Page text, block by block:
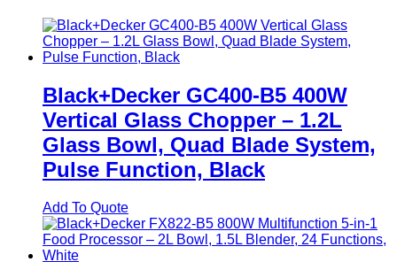
Black+Decker GC400-B5 400W
Vertical Glass Chopper – 1.2L
Glass Bowl, Quad Blade System,
Pulse Function, Black
Add To Quote